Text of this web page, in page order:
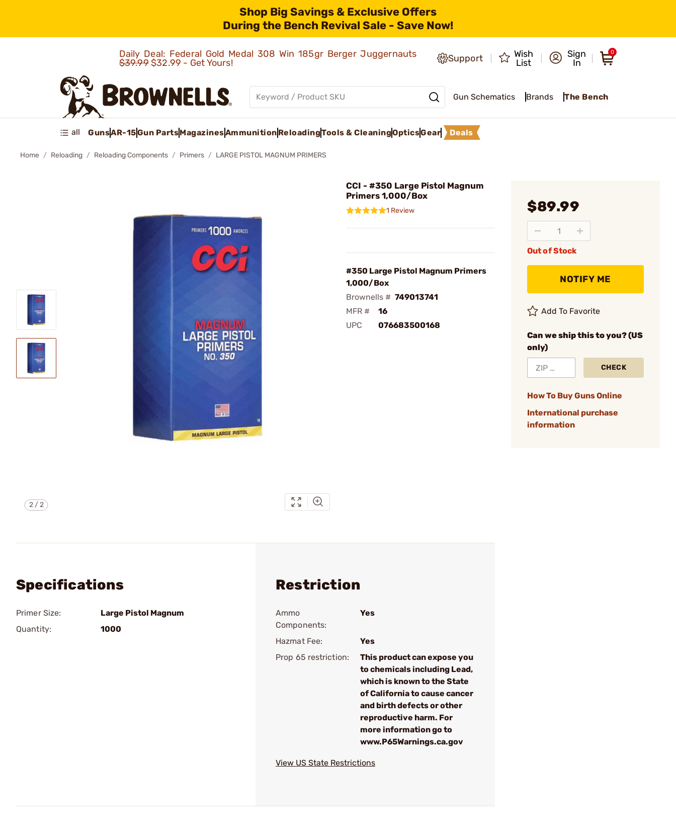
Shop Big Savings & Exclusive Offers
During the Bench Revival Sale - Save Now!
Daily Deal: Federal Gold Medal 308 Win 185gr Berger Juggernauts
$39.99$32.99 - Get Yours! Support
Wish
List
Sign
In
0
Gun Schematics Brands The Bench
all GunsAR-15Gun PartsMagazinesAmmunition ReloadingTools & CleaningOpticsGear Deals
Home Reloading Reloading Components Primers LARGE PISTOL MAGNUM PRIMERS
2/2
CCI - #350 Large Pistol Magnum
Primers 1,000/Box
1 Review
#350 Large Pistol Magnum Primers
1,000/Box
Brownells # 749013741
MFR #
16
UPC
076683500168
$89.99
Out of Stock
NOTIFY ME
Add To Favorite
Can we ship this to you? (US
only)
CHECK
How To Buy Guns Online
International purchase
information
Specifications
Primer Size:
Large Pistol Magnum
Quantity:
1000
Restriction
Ammo
Components:
Yes
Hazmat Fee:
Yes
Prop 65 restriction:
This product can expose you
to chemicals including Lead,
which is known to the State
of California to cause cancer
and birth defects or other
reproductive harm. For
more information go to
www.P65Warnings.ca.gov
View US State Restrictions